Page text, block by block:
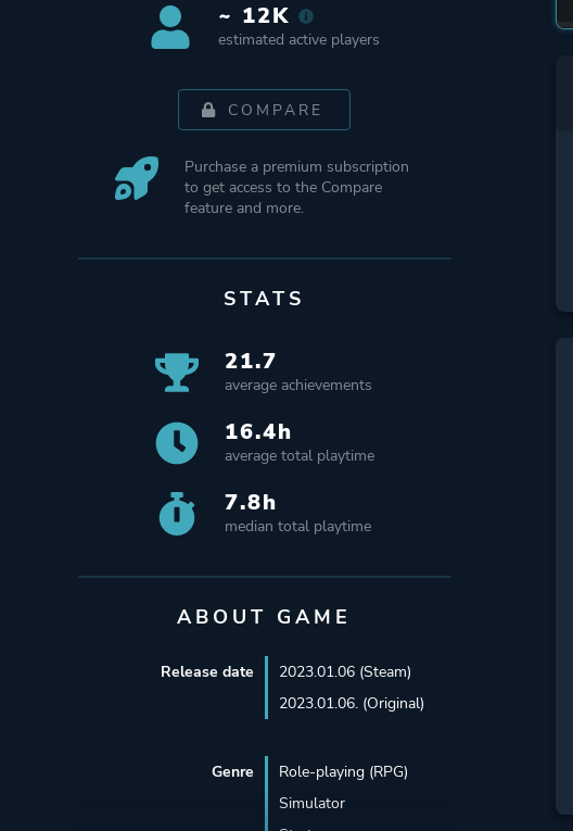
~ 12K
estimated active players
COMPARE
Purchase a premium subscription
to get access to the Compare
feature and more.
STATS
21.7
average achievements
16.4h
average total playtime
7.8h
median total playtime
ABOUT GAME
Release date
2023.01.06 (Steam)
2023.01.06. (Original)
Genre
Role-playing (RPG)
Simulator